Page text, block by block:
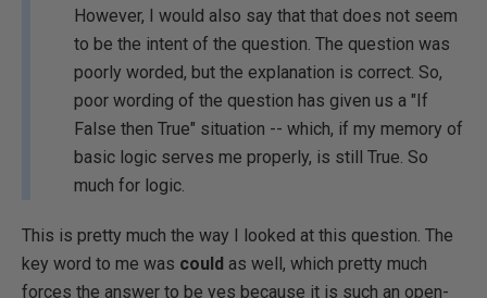
However, I would also say that that does not seem
to be the intent of the question. The question was
poorly worded, but the explanation is correct. So,
poor wording of the question has given us a "If
False then True" situation -- which, if my memory of
basic logic serves me properly, is still True. So
much for logic.
This is pretty much the way I looked at this question. The
key word to me was could as well, which pretty much
forces the answer to be yes because it is such an open-